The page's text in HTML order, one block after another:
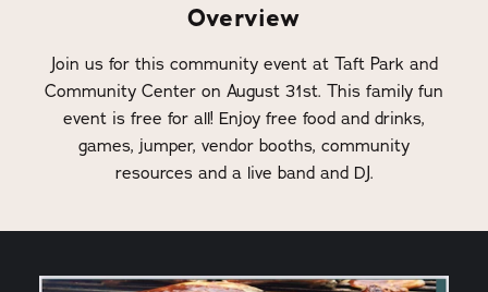
Overview
Join us for this community event at Taft Park and
Community Center on August 31st. This family fun
event is free for all! Enjoy free food and drinks,
games, jumper, vendor booths, community
resources and a live band and DJ.